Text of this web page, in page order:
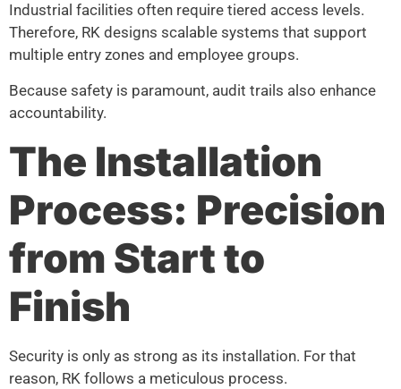
Industrial facilities often require tiered access levels.
Therefore, RK designs scalable systems that support
multiple entry zones and employee groups.
Because safety is paramount, audit trails also enhance
accountability.
The Installation
Process: Precision
from Start to
Finish
Security is only as strong as its installation. For that
reason, RK follows a meticulous process.